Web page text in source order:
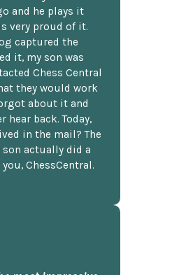
and he plays it
very proud of it.
captured the
it, my son was
Chess Central
they would work
about it and
hear back. Today,
in the mail? The
son actually did a
ChessCentral.